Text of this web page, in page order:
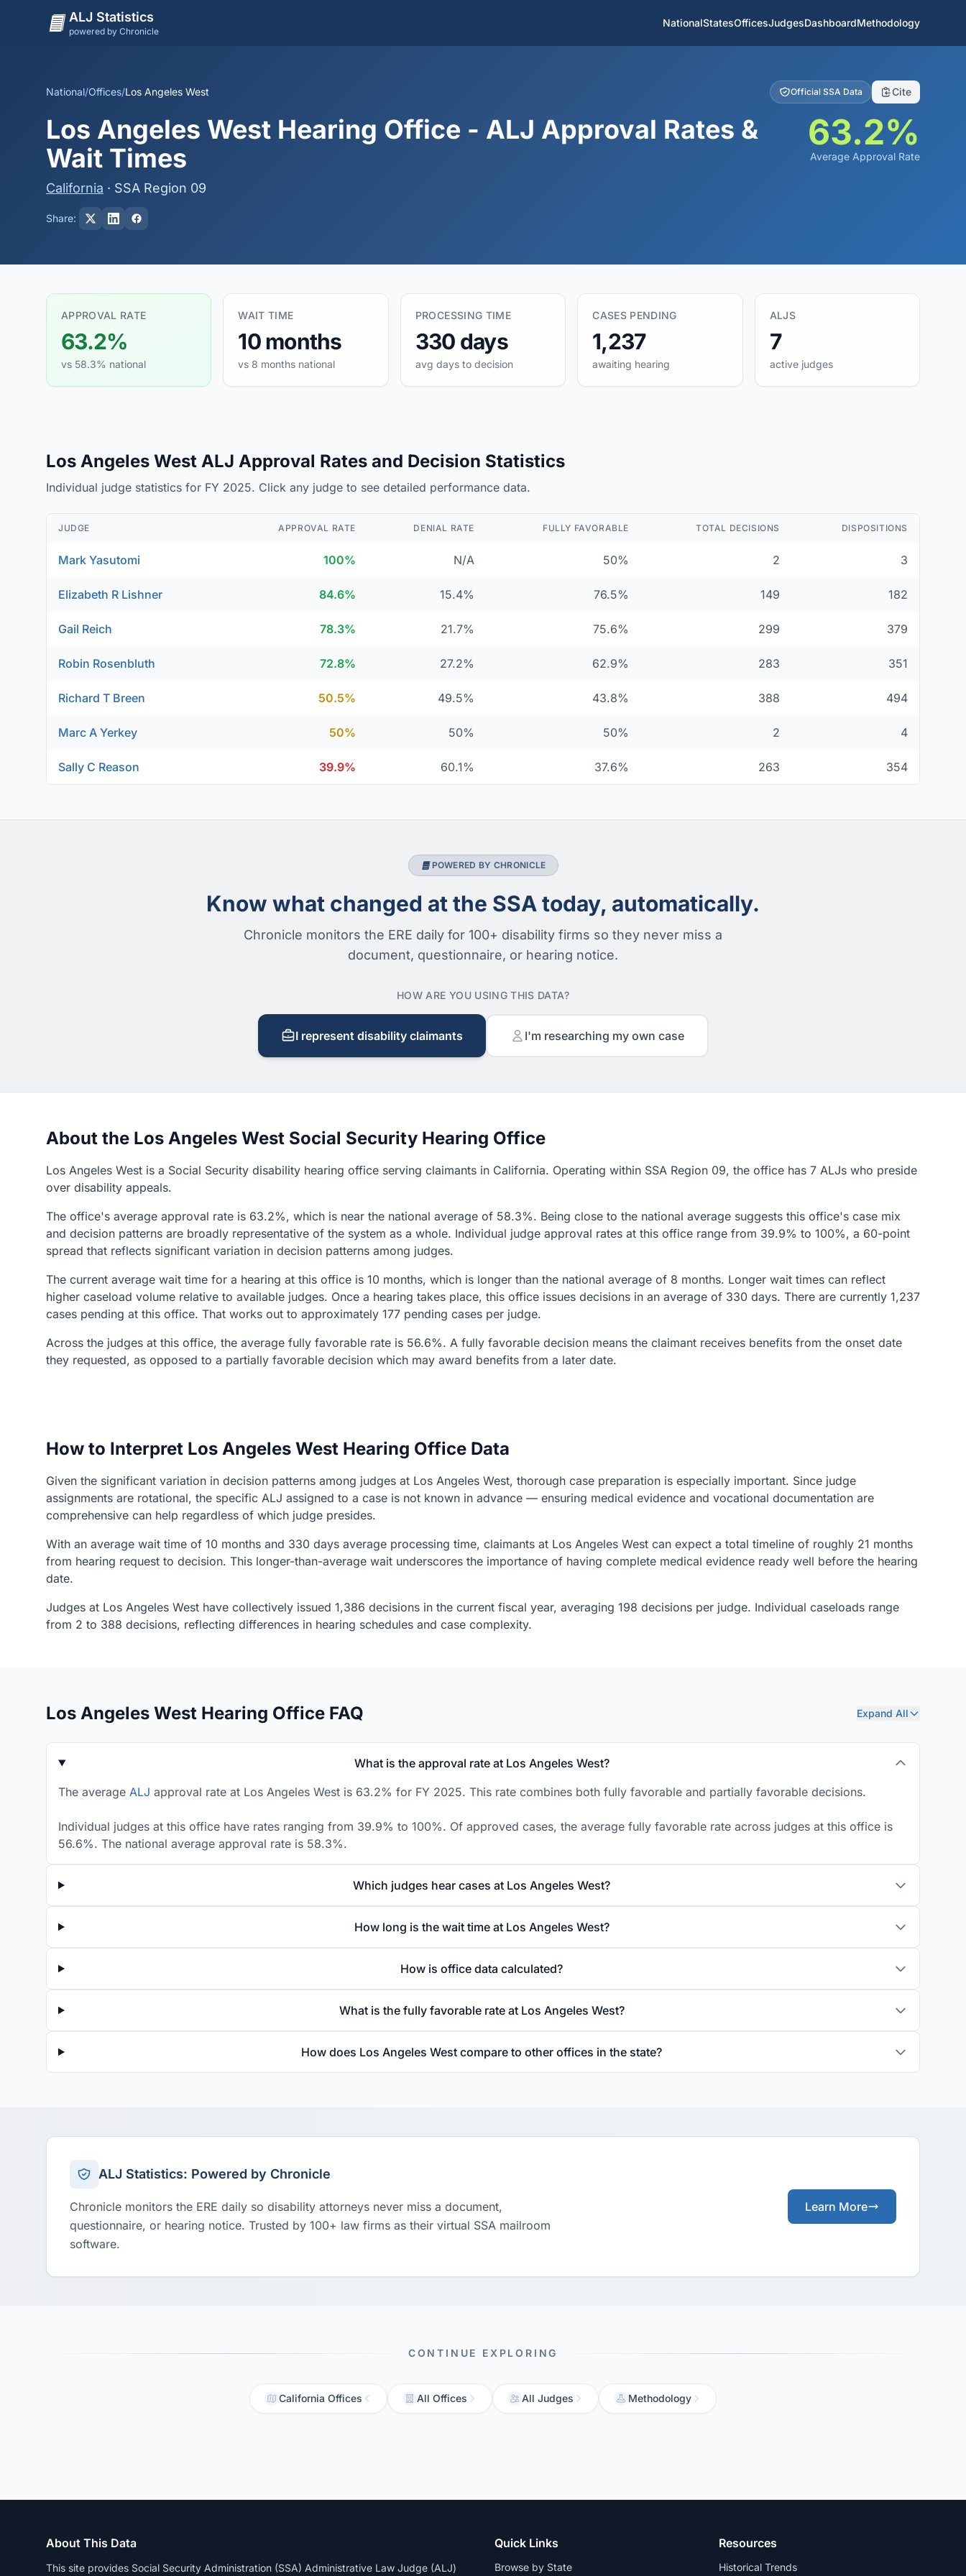
ALJ Statistics
powered by Chronicle
NationalStatesOfficesJudgesDashboardMethodology
National/Offices/Los Angeles West Official SSA Data Cite
Los Angeles West Hearing Office - ALJ Approval Rates &
Wait Times
California · SSA Region 09
Share:
63.2%
Average Approval Rate
APPROVAL RATE
63.2%
vs 58.3% national
WAIT TIME
10 months
vs 8 months national
PROCESSING TIME
330 days
avg days to decision
CASES PENDING
1,237
awaiting hearing
ALJS
7
active judges
Los Angeles West ALJ Approval Rates and Decision Statistics
Individual judge statistics for FY 2025. Click any judge to see detailed performance data.
JUDGE APPROVAL RATE DENIAL RATE FULLY FAVORABLE TOTAL DECISIONS DISPOSITIONS
Mark Yasutomi 100% N/A 50% 2 3
Elizabeth R Lishner 84.6% 15.4% 76.5% 149 182
Gail Reich 78.3% 21.7% 75.6% 299 379
Robin Rosenbluth 72.8% 27.2% 62.9% 283 351
Richard T Breen 50.5% 49.5% 43.8% 388 494
Marc A Yerkey 50% 50% 50% 2 4
Sally C Reason 39.9% 60.1% 37.6% 263 354
POWERED BY CHRONICLE
Know what changed at the SSA today, automatically.
Chronicle monitors the ERE daily for 100+ disability firms so they never miss a
document, questionnaire, or hearing notice.
HOW ARE YOU USING THIS DATA?
I represent disability claimants I'm researching my own case
About the Los Angeles West Social Security Hearing Office
Los Angeles West is a Social Security disability hearing office serving claimants in California. Operating within SSA Region 09, the office has 7 ALJs who preside
over disability appeals.
The office's average approval rate is 63.2%, which is near the national average of 58.3%. Being close to the national average suggests this office's case mix
and decision patterns are broadly representative of the system as a whole. Individual judge approval rates at this office range from 39.9% to 100%, a 60-point
spread that reflects significant variation in decision patterns among judges.
The current average wait time for a hearing at this office is 10 months, which is longer than the national average of 8 months. Longer wait times can reflect
higher caseload volume relative to available judges. Once a hearing takes place, this office issues decisions in an average of 330 days. There are currently 1,237
cases pending at this office. That works out to approximately 177 pending cases per judge.
Across the judges at this office, the average fully favorable rate is 56.6%. A fully favorable decision means the claimant receives benefits from the onset date
they requested, as opposed to a partially favorable decision which may award benefits from a later date.
How to Interpret Los Angeles West Hearing Office Data
Given the significant variation in decision patterns among judges at Los Angeles West, thorough case preparation is especially important. Since judge
assignments are rotational, the specific ALJ assigned to a case is not known in advance — ensuring medical evidence and vocational documentation are
comprehensive can help regardless of which judge presides.
With an average wait time of 10 months and 330 days average processing time, claimants at Los Angeles West can expect a total timeline of roughly 21 months
from hearing request to decision. This longer-than-average wait underscores the importance of having complete medical evidence ready well before the hearing
date.
Judges at Los Angeles West have collectively issued 1,386 decisions in the current fiscal year, averaging 198 decisions per judge. Individual caseloads range
from 2 to 388 decisions, reflecting differences in hearing schedules and case complexity.
Los Angeles West Hearing Office FAQ Expand All
What is the approval rate at Los Angeles West?
The average ALJ approval rate at Los Angeles West is 63.2% for FY 2025. This rate combines both fully favorable and partially favorable decisions.
Individual judges at this office have rates ranging from 39.9% to 100%. Of approved cases, the average fully favorable rate across judges at this office is
56.6%. The national average approval rate is 58.3%.
Which judges hear cases at Los Angeles West?
How long is the wait time at Los Angeles West?
How is office data calculated?
What is the fully favorable rate at Los Angeles West?
How does Los Angeles West compare to other offices in the state?
ALJ Statistics: Powered by Chronicle
Chronicle monitors the ERE daily so disability attorneys never miss a document,
questionnaire, or hearing notice. Trusted by 100+ law firms as their virtual SSA mailroom
software.
Learn More
CONTINUE EXPLORING
California Offices All Offices All Judges Methodology
About This Data
This site provides Social Security Administration (SSA) Administrative Law Judge (ALJ)
Quick Links
Browse by State
Resources
Historical Trends